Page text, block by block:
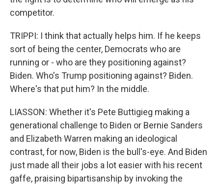
competitor.
TRIPPI: I think that actually helps him. If he keeps
sort of being the center, Democrats who are
running or - who are they positioning against?
Biden. Who's Trump positioning against? Biden.
Where's that put him? In the middle.
LIASSON: Whether it's Pete Buttigieg making a
generational challenge to Biden or Bernie Sanders
and Elizabeth Warren making an ideological
contrast, for now, Biden is the bull's-eye. And Biden
just made all their jobs a lot easier with his recent
gaffe, praising bipartisanship by invoking the